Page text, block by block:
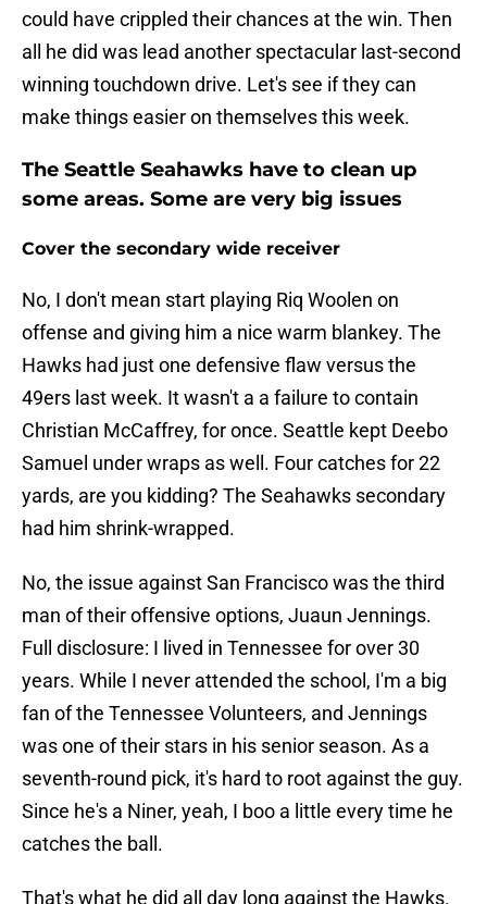
could have crippled their chances at the win. Then
all he did was lead another spectacular last-second
winning touchdown drive. Let's see if they can
make things easier on themselves this week.
The Seattle Seahawks have to clean up
some areas. Some are very big issues
Cover the secondary wide receiver
No, I don't mean start playing Riq Woolen on
offense and giving him a nice warm blankey. The
Hawks had just one defensive flaw versus the
49ers last week. It wasn't a a failure to contain
Christian McCaffrey, for once. Seattle kept Deebo
Samuel under wraps as well. Four catches for 22
yards, are you kidding? The Seahawks secondary
had him shrink-wrapped.
No, the issue against San Francisco was the third
man of their offensive options, Juaun Jennings.
Full disclosure: I lived in Tennessee for over 30
years. While I never attended the school, I'm a big
fan of the Tennessee Volunteers, and Jennings
was one of their stars in his senior season. As a
seventh-round pick, it's hard to root against the guy.
Since he's a Niner, yeah, I boo a little every time he
catches the ball.
That's what he did all day long against the Hawks.